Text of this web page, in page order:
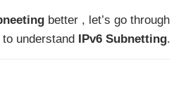
better , let’s go through
understand IPv6 Subnetting.